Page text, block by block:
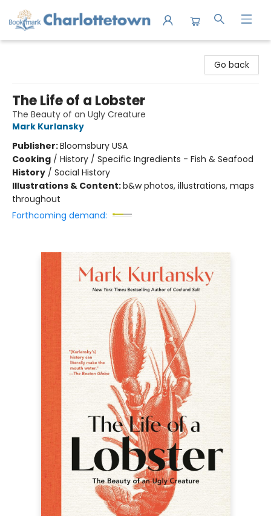
Go back
The Life of a Lobster
The Beauty of an Ugly Creature
Mark Kurlansky
Publisher:Bloomsbury USA
Cooking / History / Specific Ingredients - Fish & Seafood
History / Social History
Illustrations & Content:b&w photos, illustrations, maps
throughout
Forthcoming demand: